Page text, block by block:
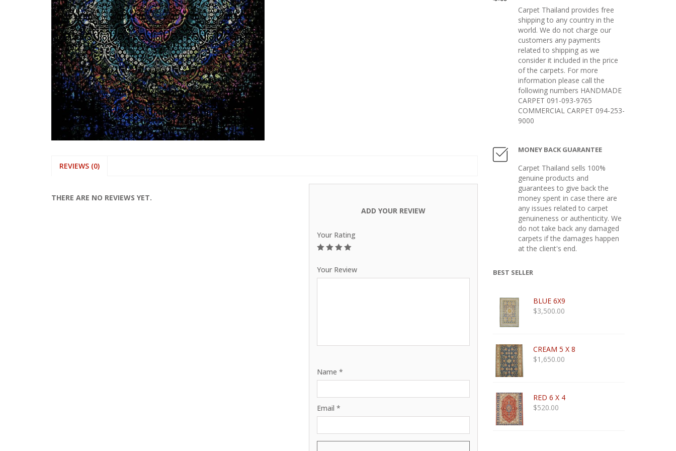
REVIEWS (0)
THERE ARE NO REVIEWS YET.
ADD YOUR REVIEW
Your Rating
Your Review
Name *
Email *
Carpet Thailand provides free
shipping to any country in the
world. We do not charge our
customers any payments
related to shipping as we
consider it included in the price
of the carpets. For more
information please call the
following numbers HANDMADE
CARPET 091-093-9765
COMMERCIAL CARPET 094-253-
9000
MONEY BACK GUARANTEE
Carpet Thailand sells 100%
genuine products and
guarantees to give back the
money spent in case there are
any issues related to carpet
genuineness or authenticity. We
do not take back any damaged
carpets if the damages happen
at the client's end.
BEST SELLER
BLUE 6X9
$3,500.00
CREAM 5 X 8
$1,650.00
RED 6 X 4
$520.00